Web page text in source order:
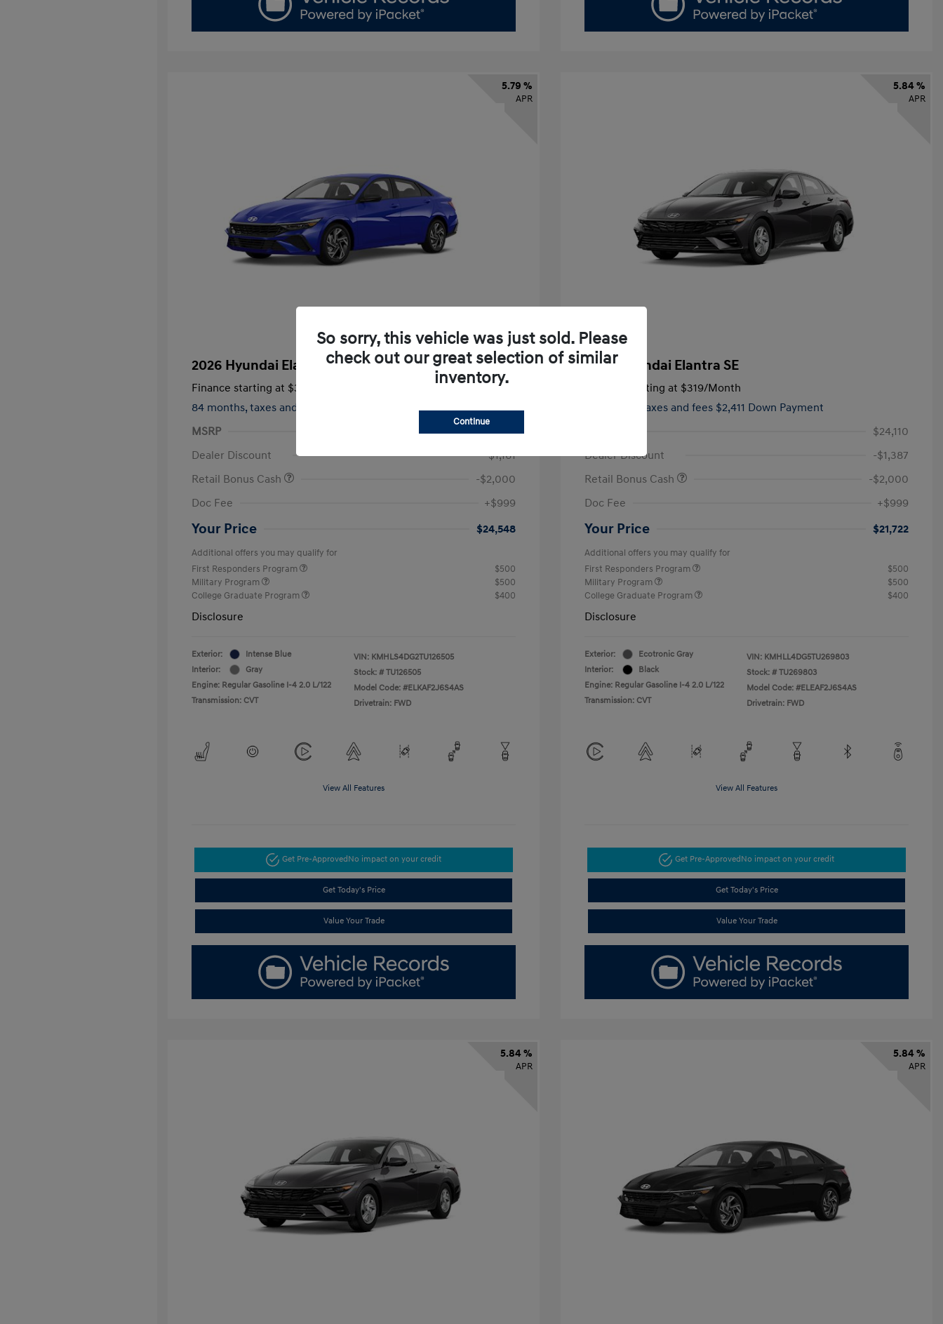
5.79 %
APR
2026 Hyundai Elantra SEL Sport Premium
Finance starting at $317
84 months, taxes and fees $2,671 Down Payment
MSRP
$26,710
Dealer Discount
-$1,161
Retail Bonus Cash
-$2,000
Doc Fee
+$999
Your Price $24,548
Additional offers you may qualify for
First Responders Program
$500
Military Program
$500
College Graduate Program
$400
Disclosure
Exterior:
Intense Blue
Interior:
Gray
Engine: Regular Gasoline I-4 2.0 L/122
Transmission: CVT
VIN: KMHLS4DG2TU126505
Stock: # TU126505
Model Code: #ELKAF2J6S4AS
Drivetrain: FWD
View All Features
Get Pre-ApprovedNo impact on your credit
Get Today's Price
Value Your Trade
5.84 %
APR
2026 Hyundai Elantra SE
Finance starting at $319/Month
taxes and fees $2,411 Down Payment
$24,110
Dealer Discount
-$1,387
Retail Bonus Cash
-$2,000
Doc Fee
+$999
Your Price $21,722
Additional offers you may qualify for
First Responders Program
$500
Military Program
$500
College Graduate Program
$400
Disclosure
Exterior:
Ecotronic Gray
Interior:
Black
Engine: Regular Gasoline I-4 2.0 L/122
Transmission: CVT
VIN: KMHLL4DG5TU269803
Stock: # TU269803
Model Code: #ELEAF2J6S4AS
Drivetrain: FWD
View All Features
Get Pre-ApprovedNo impact on your credit
Get Today's Price
Value Your Trade
5.84 %
APR
5.84 %
APR
So sorry, this vehicle was just sold. Please
check out our great selection of similar
inventory.
Continue